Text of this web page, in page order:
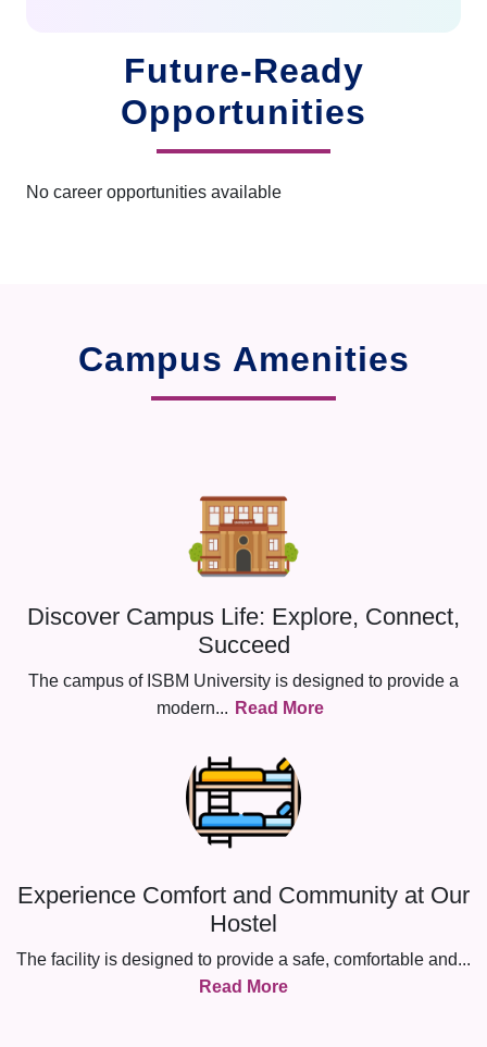
Future-Ready
Opportunities
No career opportunities available
Campus Amenities
Discover Campus Life: Explore, Connect,
Succeed
The campus of ISBM University is designed to provide a
modern... Read More
Experience Comfort and Community at Our
Hostel
The facility is designed to provide a safe, comfortable and...
Read More